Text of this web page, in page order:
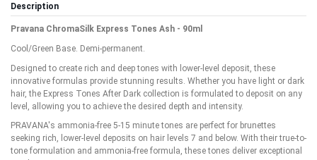
Description
Pravana ChromaSilk Express Tones Ash - 90ml
Cool/Green Base. Demi-permanent.
Designed to create rich and deep tones with lower-level deposit, these
innovative formulas provide stunning results. Whether you have light or dark
hair, the Express Tones After Dark collection is formulated to deposit on any
level, allowing you to achieve the desired depth and intensity.
PRAVANA's ammonia-free 5-15 minute tones are perfect for brunettes
seeking rich, lower-level deposits on hair levels 7 and below. With their true-to-
tone formulation and ammonia-free formula, these tones deliver exceptional